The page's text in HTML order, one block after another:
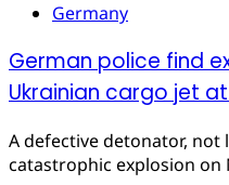
Germany
German police find
Ukrainian cargo jet
A defective detonator, not
catastrophic explosion on